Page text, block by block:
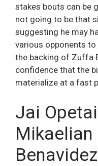
stakes bouts can be
not going to be that
suggesting he may
various opponents to
the backing of Zuffa
confidence that the
materialize at a fast
Jai
Mikaelian
Benavidez